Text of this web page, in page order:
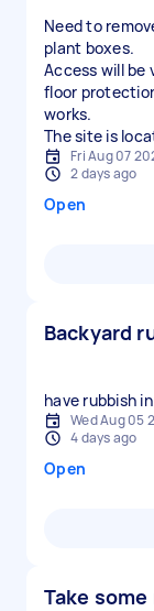
Need to
plant boxes.
Access will be
floor
works.
The site is
Fri Aug 07
2 days ago
Open
Backyard
have rubbish
Wed Aug 05
4 days ago
Open
Take